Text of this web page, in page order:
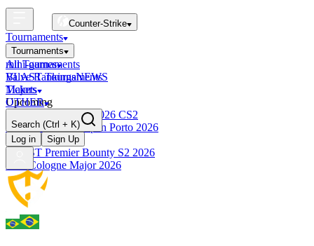
Counter-Strike
Tournaments
Tournaments
All Tournaments
BLAST Tournaments
Majors
Upcoming
Esports World Cup 2026 CS2
BLAST Premier Open Porto 2026
Finished
BLAST Premier Bounty S2 2026
IEM Cologne Major 2026
mini-games
Valve RankingsNEWS
Tickets
OTHER
Search (Ctrl + K)
Log in
Sign Up